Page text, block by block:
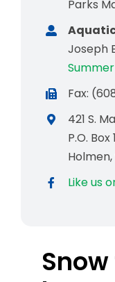
Parks
Joseph
Fax:
421 S.
P.O. Box
Like us